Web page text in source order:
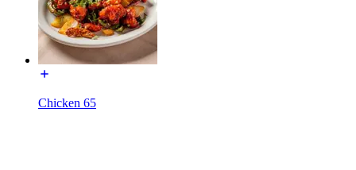
Chicken 65